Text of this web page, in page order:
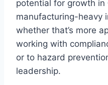
potential for growth in
manufacturing-heavy
whether that’s more
working with
or to hazard
leadership.